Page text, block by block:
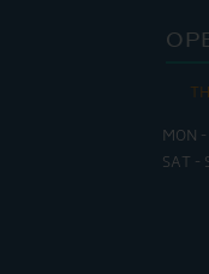
MON
SAT -